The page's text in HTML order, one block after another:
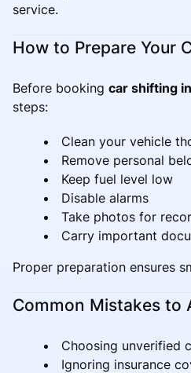
service.
How to Prepare Your
Before booking car shifting
steps:
Clean your vehicle
Remove personal
Keep fuel level low
Disable alarms
Take photos for
Carry important
Proper preparation ensures
Common Mistakes to
Choosing unverified
Ignoring insurance